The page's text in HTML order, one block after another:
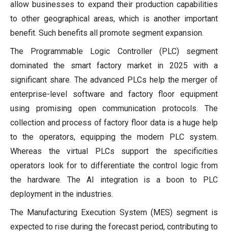
allow businesses to expand their production capabilities
to other geographical areas, which is another important
benefit. Such benefits all promote segment expansion.
The Programmable Logic Controller (PLC) segment
dominated the smart factory market in 2025 with a
significant share. The advanced PLCs help the merger of
enterprise-level software and factory floor equipment
using promising open communication protocols. The
collection and process of factory floor data is a huge help
to the operators, equipping the modern PLC system.
Whereas the virtual PLCs support the specificities
operators look for to differentiate the control logic from
the hardware. The AI integration is a boon to PLC
deployment in the industries.
The Manufacturing Execution System (MES) segment is
expected to rise during the forecast period, contributing to